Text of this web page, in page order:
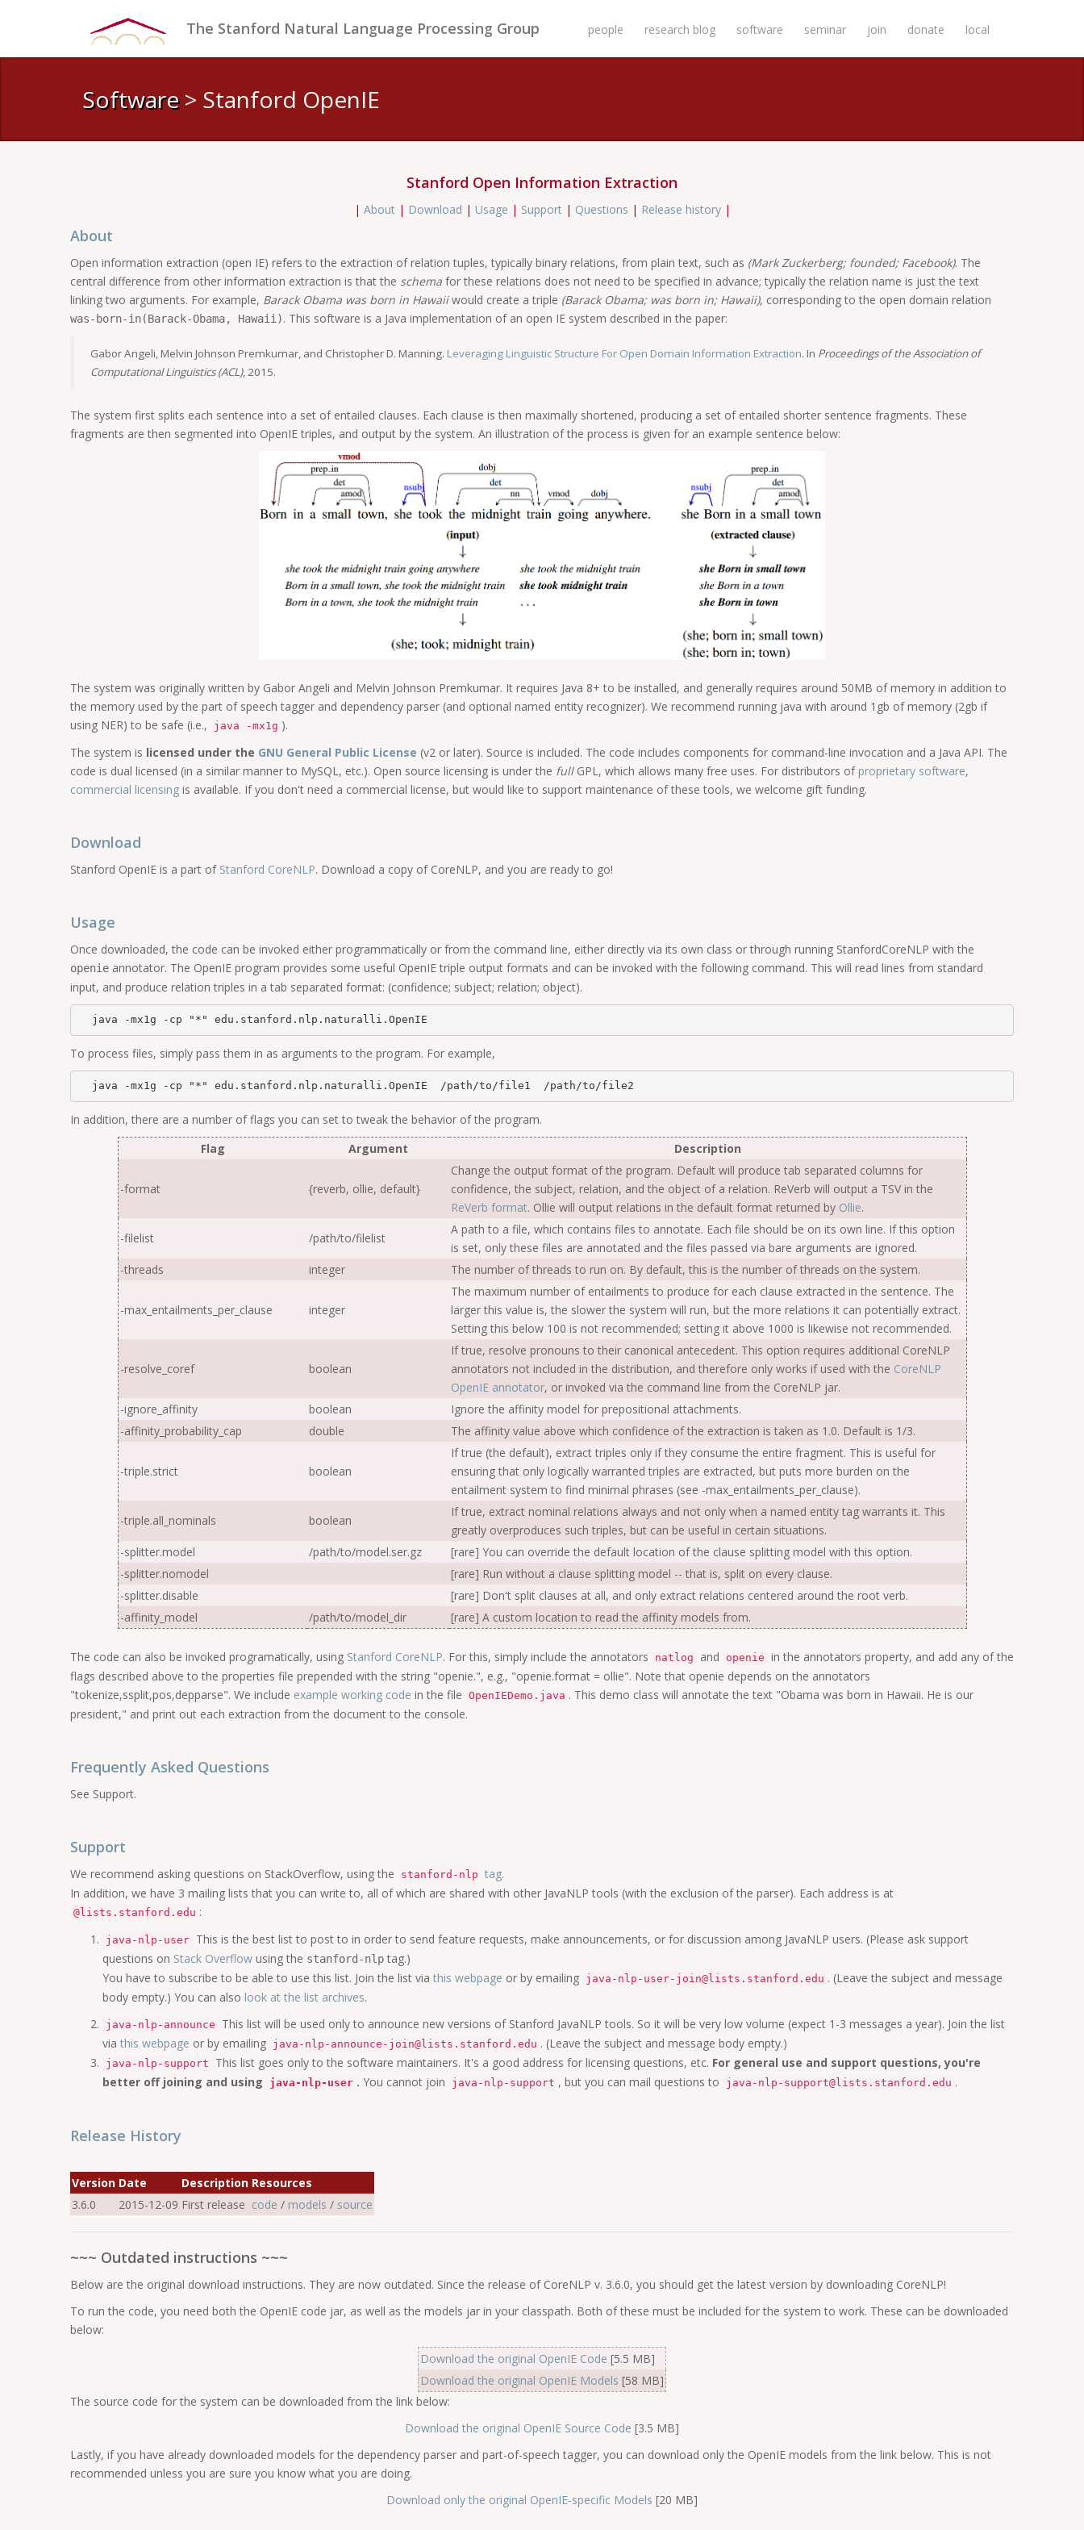
The Stanford Natural Language Processing Group people research blog software seminar join donate local
Software> Stanford OpenIE
Stanford Open Information Extraction
| About| Download | Usage | Support| Questions | Release history|
About
Open information extraction (open IE) refers to the extraction of relation tuples, typically binary relations, from plain text, such as (Mark Zuckerberg; founded; Facebook). The
central difference from other information extraction is that the schema for these relations does not need to be specified in advance; typically the relation name is just the text
linking two arguments. For example, Barack Obama was born in Hawaiiwould create a triple (Barack Obama; was born in; Hawaii), corresponding to the open domain relation
was-born-in(Barack-Obama, Hawaii). This software is a Java implementation of an open IE system described in the paper:
Gabor Angeli, Melvin Johnson Premkumar, and Christopher D. Manning. Leveraging Linguistic Structure For Open Domain Information Extraction. In Proceedings of the Association of
Computational Linguistics (ACL), 2015.
The system first splits each sentence into a set of entailed clauses. Each clause is then maximally shortened, producing a set of entailed shorter sentence fragments. These
fragments are then segmented into OpenIE triples, and output by the system. An illustration of the process is given for an example sentence below:
The system was originally written by Gabor Angeli and Melvin Johnson Premkumar. It requires Java 8+ to be installed, and generally requires around 50MB of memory in addition to
the memory used by the part of speech tagger and dependency parser (and optional named entity recognizer). We recommend running java with around 1gb of memory (2gb if
using NER) to be safe (i.e.,
java -mx1g ).
The system is licensed under the GNU General Public License (v2 or later). Source is included. The code includes components for command-line invocation and a Java API. The
code is dual licensed (in a similar manner to MySQL, etc.). Open source licensing is under the fullGPL, which allows many free uses. For distributors of proprietary software,
commercial licensing is available. If you don't need a commercial license, but would like to support maintenance of these tools, we welcome gift funding.
Download
Stanford OpenIE is a part of Stanford CoreNLP. Download a copy of CoreNLP, and you are ready to go!
Usage
Once downloaded, the code can be invoked either programmatically or from the command line, either directly via its own class or through running StanfordCoreNLP with the
openie annotator. The OpenIE program provides some useful OpenIE triple output formats and can be invoked with the following command. This will read lines from standard
input, and produce relation triples in a tab separated format: (confidence; subject; relation; object).
To process files, simply pass them in as arguments to the program. For example,
  java -mx1g -cp "*" edu.stanford.nlp.naturalli.OpenIE
/path/to/file1 /path/to/
In addition, there are a number of flags you can set to tweak the behavior of the program.
Flag
Argument Description
-format {reverb, ollie, default}
Change the output format of the program. Default will produce tab separated columns for
confidence, the subject, relation, and the object of a relation. ReVerb will output a TSV in the
ReVerb format. Ollie will output relations in the default format returned by Ollie.
-filelist
/path/to/filelist
A path to a file, which contains files to annotate. Each file should be on its own line. If this option
is set, only these files are annotated and the files passed via bare arguments are ignored.
-threads
integer The number of threads to run on. By default, this is the number of threads on the system.
-max_entailments_per_clause integer
The maximum number of entailments to produce for each clause extracted in the sentence. The
larger this value is, the slower the system will run, but the more relations it can potentially extract.
Setting this below 100 is not recommended; setting it above 1000 is likewise not recommended.
-resolve_coref boolean
If true, resolve pronouns to their canonical antecedent. This option requires additional CoreNLP
annotators not included in the distribution, and therefore only works if used with the CoreNLP
OpenIE annotator, or invoked via the command line from the CoreNLP jar.
-ignore_affinity
boolean
Ignore the affinity model for prepositional attachments.
-affinity_probability_cap
double The affinity value above which confidence of the extraction is taken as 1.0. Default is 1/3.
-triple.strict boolean
If true (the default), extract triples only if they consume the entire fragment. This is useful for
ensuring that only logically warranted triples are extracted, but puts more burden on the
entailment system to find minimal phrases (see -max_entailments_per_clause).
-triple.all_nominals
boolean
If true, extract nominal relations always and not only when a named entity tag warrants it. This
greatly overproduces such triples, but can be useful in certain situations.
-splitter.model
/path/to/model.ser.gz
[rare] You can override the default location of the clause splitting model with this option.
-splitter.nomodel
[rare] Run without a clause splitting model -- that is, split on every clause.
-splitter.disable
[rare] Don't split clauses at all, and only extract relations centered around the root verb.
-affinity_model
/path/to/model_dir [rare] A custom location to read the affinity models from.
The code can also be invoked programatically, using Stanford CoreNLP. For this, simply include the annotators natlog and openie in the annotators property, and add any of the
flags described above to the properties file prepended with the string "openie.", e.g., "openie.format = ollie". Note that openie depends on the annotators
"tokenize,ssplit,pos,depparse". We include example working code in the file OpenIEDemo.java . This demo class will annotate the text "Obama was born in Hawaii. He is our
president," and print out each extraction from the document to the console.
Frequently Asked Questions
See Support.
Support
We recommend asking questions on StackOverflow, using the stanford-nlp tag.
In addition, we have 3 mailing lists that you can write to, all of which are shared with other JavaNLP tools (with the exclusion of the parser). Each address is at
@lists.stanford.edu :
java-nlp-user This is the best list to post to in order to send feature requests, make announcements, or for discussion among JavaNLP users. (Please ask support
questions on Stack Overflow using the stanford-nlptag.)
You have to subscribe to be able to use this list. Join the list via this webpage or by emailing java-nlp-user-join@lists.stanford.edu . (Leave the subject and message
body empty.) You can also look at the list archives.
java-nlp-announce
This list will be used only to announce new versions of Stanford JavaNLP tools. So it will be very low volume (expect 1-3 messages a year). Join the list
via this webpage or by emailing java-nlp-announce-join@lists.stanford.edu . (Leave the subject and message body empty.)
java-nlp-support This list goes only to the software maintainers. It's a good address for licensing questions, etc. For general use and support questions, you're
better off joining and using
java-nlp-user . You cannot join java-nlp-support , but you can mail questions to java-nlp-support@lists.stanford.edu .
Release History
Version Date Description Resources
3.6.0
2015-12-09 First release code / models / source
~~~ Outdated instructions ~~~
Below are the original download instructions. They are now outdated. Since the release of CoreNLP v. 3.6.0, you should get the latest version by downloading CoreNLP!
To run the code, you need both the OpenIE code jar, as well as the models jar in your classpath. Both of these must be included for the system to work. These can be downloaded
below:
Download the original OpenIE Code [5.5 MB]
Download the original OpenIE Models [58 MB]
The source code for the system can be downloaded from the link below:
Download the original OpenIE Source Code [3.5 MB]
Lastly, if you have already downloaded models for the dependency parser and part-of-speech tagger, you can download only the OpenIE models from the link below. This is not
recommended unless you are sure you know what you are doing.
Download only the original OpenIE-specific Models [20 MB]